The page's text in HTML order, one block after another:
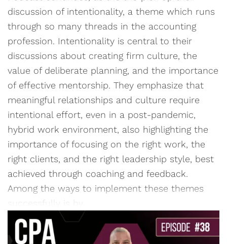
discussion of intentionality, a theme which runs
through so many threads in the accounting
profession. Intentionality is central to their
discussions about creating firm culture, the
value of deliberate planning, and the importance
of effective mentorship. They emphasize that
meaningful relationships and culture require
intentional effort, even in a post-pandemic,
hybrid work environment, also highlighting the
importance of focusing on the right work, the
right clients, and the right leadership style, best
achieved through coaching and feedback.
Among the ways to implement these themes
successfully is by